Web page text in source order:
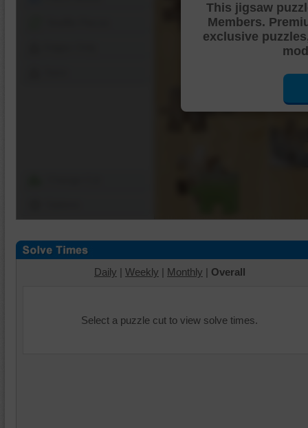
This jigsaw
Members.
exclusive
Daily | Weekly | Monthly | Overall
Select a puzzle cut to view solve times.